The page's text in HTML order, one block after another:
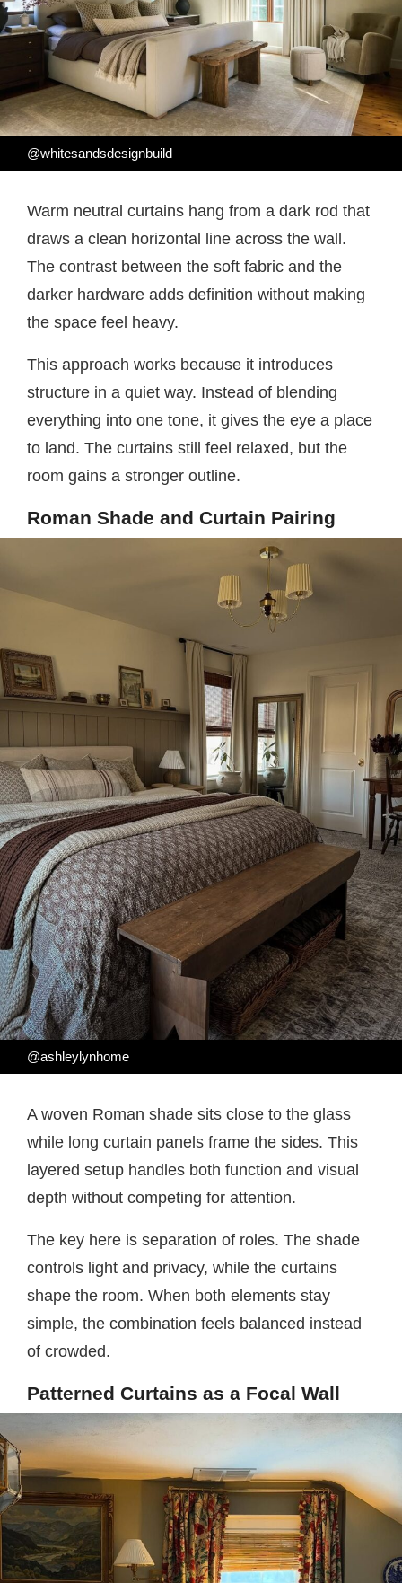
@whitesandsdesignbuild
Warm neutral curtains hang from a dark rod that
draws a clean horizontal line across the wall.
The contrast between the soft fabric and the
darker hardware adds definition without making
the space feel heavy.
This approach works because it introduces
structure in a quiet way. Instead of blending
everything into one tone, it gives the eye a place
to land. The curtains still feel relaxed, but the
room gains a stronger outline.
Roman Shade and Curtain Pairing
@ashleylynhome
A woven Roman shade sits close to the glass
while long curtain panels frame the sides. This
layered setup handles both function and visual
depth without competing for attention.
The key here is separation of roles. The shade
controls light and privacy, while the curtains
shape the room. When both elements stay
simple, the combination feels balanced instead
of crowded.
Patterned Curtains as a Focal Wall